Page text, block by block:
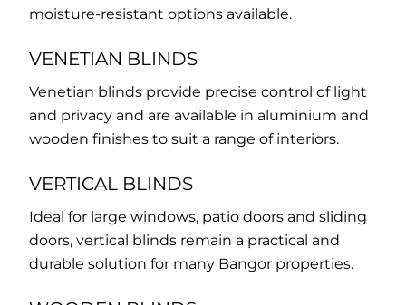
moisture-resistant options available.
VENETIAN BLINDS
Venetian blinds provide precise control of light
and privacy and are available in aluminium and
wooden finishes to suit a range of interiors.
VERTICAL BLINDS
Ideal for large windows, patio doors and sliding
doors, vertical blinds remain a practical and
durable solution for many Bangor properties.